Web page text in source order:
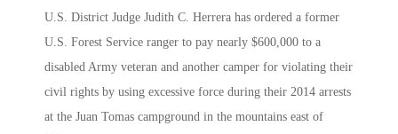
U.S. District Judge Judith C. Herrera has ordered a former
U.S. Forest Service ranger to pay nearly $600,000 to a
disabled Army veteran and another camper for violating their
civil rights by using excessive force during their 2014 arrests
at the Juan Tomas campground in the mountains east of